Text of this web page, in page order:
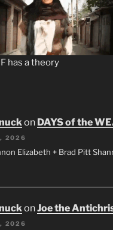
has a theory
on DAYS of the
2026
Elizabeth + Brad Pitt
onJoe the
2026